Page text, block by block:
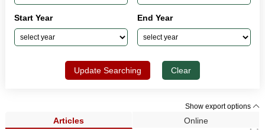
Start Year End Year
Update Searching Clear
Show export options
Articles Online
Search Results (1)